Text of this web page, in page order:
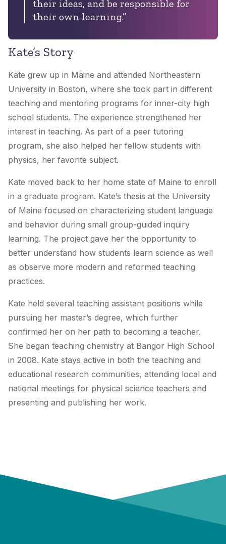
their ideas, and be responsible for
their own learning.”
Kate’s Story
Kate grew up in Maine and attended Northeastern
University in Boston, where she took part in different
teaching and mentoring programs for inner-city high
school students. The experience strengthened her
interest in teaching. As part of a peer tutoring
program, she also helped her fellow students with
physics, her favorite subject.
Kate moved back to her home state of Maine to enroll
in a graduate program. Kate’s thesis at the University
of Maine focused on characterizing student language
and behavior during small group-guided inquiry
learning. The project gave her the opportunity to
better understand how students learn science as well
as observe more modern and reformed teaching
practices.
Kate held several teaching assistant positions while
pursuing her master’s degree, which further
confirmed her on her path to becoming a teacher.
She began teaching chemistry at Bangor High School
in 2008. Kate stays active in both the teaching and
educational research communities, attending local and
national meetings for physical science teachers and
presenting and publishing her work.